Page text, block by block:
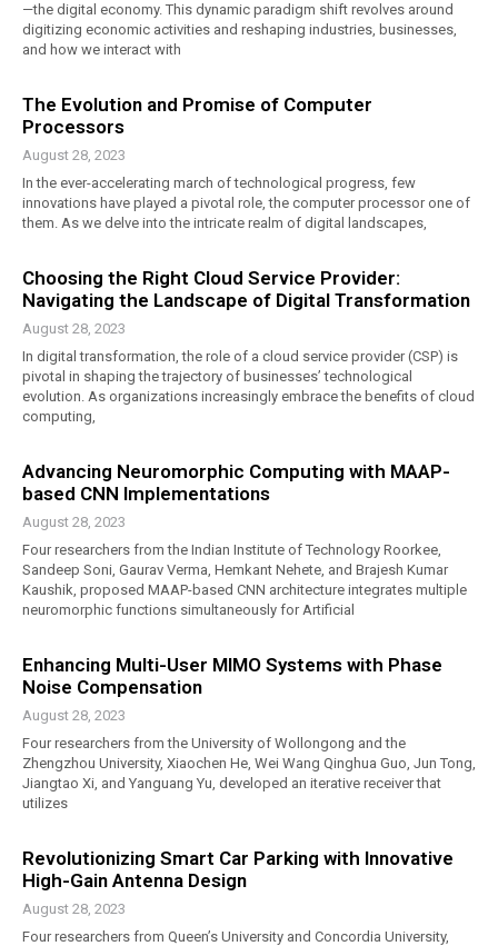
—the digital economy. This dynamic paradigm shift revolves around
digitizing economic activities and reshaping industries, businesses,
and how we interact with
The Evolution and Promise of Computer
Processors
August 28, 2023
In the ever-accelerating march of technological progress, few
innovations have played a pivotal role, the computer processor one of
them. As we delve into the intricate realm of digital landscapes,
Choosing the Right Cloud Service Provider:
Navigating the Landscape of Digital Transformation
August 28, 2023
In digital transformation, the role of a cloud service provider (CSP) is
pivotal in shaping the trajectory of businesses’ technological
evolution. As organizations increasingly embrace the benefits of cloud
computing,
Advancing Neuromorphic Computing with MAAP-
based CNN Implementations
August 28, 2023
Four researchers from the Indian Institute of Technology Roorkee,
Sandeep Soni, Gaurav Verma, Hemkant Nehete, and Brajesh Kumar
Kaushik, proposed MAAP-based CNN architecture integrates multiple
neuromorphic functions simultaneously for Artificial
Enhancing Multi-User MIMO Systems with Phase
Noise Compensation
August 28, 2023
Four researchers from the University of Wollongong and the
Zhengzhou University, Xiaochen He, Wei Wang Qinghua Guo, Jun Tong,
Jiangtao Xi, and Yanguang Yu, developed an iterative receiver that
utilizes
Revolutionizing Smart Car Parking with Innovative
High-Gain Antenna Design
August 28, 2023
Four researchers from Queen’s University and Concordia University,